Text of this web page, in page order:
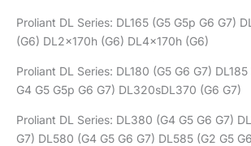
Proliant DL Series: DL165 (G5 G5p G6 G7)
(G6) DL2x170h (G6) DL4x170h (G6)
Proliant DL Series: DL180 (G5 G6 G7)
G4 G5 G5p G6 G7) DL320sDL370 (G6 G7)
Proliant DL Series: DL380 (G4 G5 G6 G7)
G7) DL580 (G4 G5 G6 G7) DL585 (G2 G5